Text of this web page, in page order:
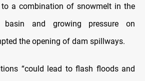
a combination of snowmelt in the
basin and growing pressure on
the opening of dam spillways.
“could lead to flash floods and